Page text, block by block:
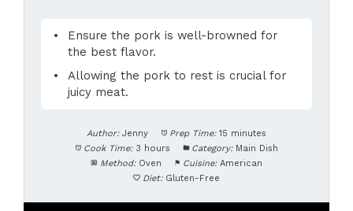
Ensure the pork is well-browned for
the best flavor.
Allowing the pork to rest is crucial for
juicy meat.
Author: Jenny Prep Time: 15 minutes
Cook Time: 3 hours Category: Main Dish
Method: Oven Cuisine: American
Diet: Gluten-Free